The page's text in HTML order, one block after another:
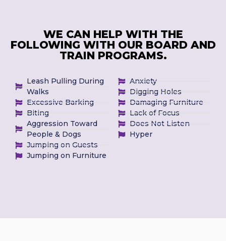
WE CAN HELP WITH THE
FOLLOWING WITH OUR BOARD AND
TRAIN PROGRAMS.
Leash Pulling During
Walks
Excessive Barking
Biting
Aggression Toward
People & Dogs
Jumping on Guests
Jumping on Furniture
Anxiety
Digging Holes
Damaging Furniture
Lack of Focus
Does Not Listen
Hyper